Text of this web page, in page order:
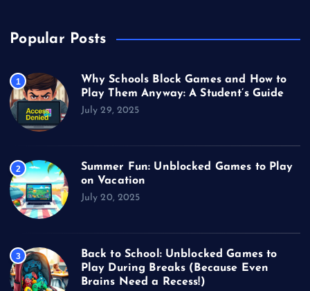
Popular Posts
1
Why Schools Block Games and How to
Play Them Anyway: A Student’s Guide
July 29, 2025
2
Summer Fun: Unblocked Games to Play
on Vacation
July 20, 2025
3
Back to School: Unblocked Games to
Play During Breaks (Because Even
Brains Need a Recess!)